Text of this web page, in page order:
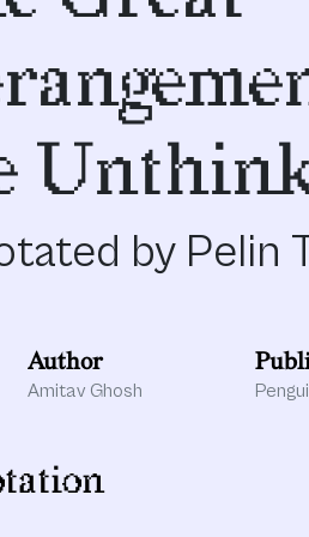
by Pelin
Author
Amitav Ghosh